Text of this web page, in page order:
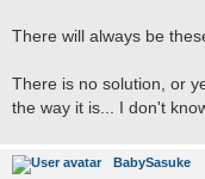
There will always be
There is no solution, or
the way it is... I don't
BabySasuke